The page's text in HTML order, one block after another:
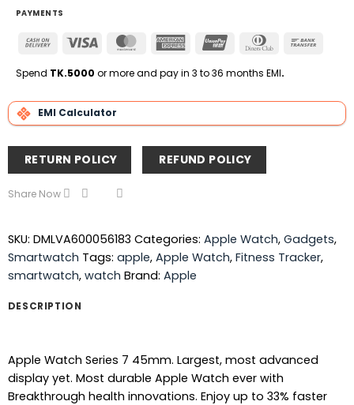
PAYMENTS
Cash
Delivery
Visa MasterCardAmerican
UnionPay
Dinners
Spend TK.5000 or more and pay in 3 to 36 months EMI.
EMI Calculator
RETURN POLICY REFUND POLICY
Share Now
SKU: DMLVA600056183 Categories: Apple Watch, Gadgets,
Smartwatch Tags: apple, Apple Watch, Fitness Tracker,
smartwatch, watch Brand: Apple
DESCRIPTION
Apple Watch Series 7 45mm. Largest, most advanced
display yet. Most durable Apple Watch ever with
Breakthrough health innovations. Enjoy up to 33% faster